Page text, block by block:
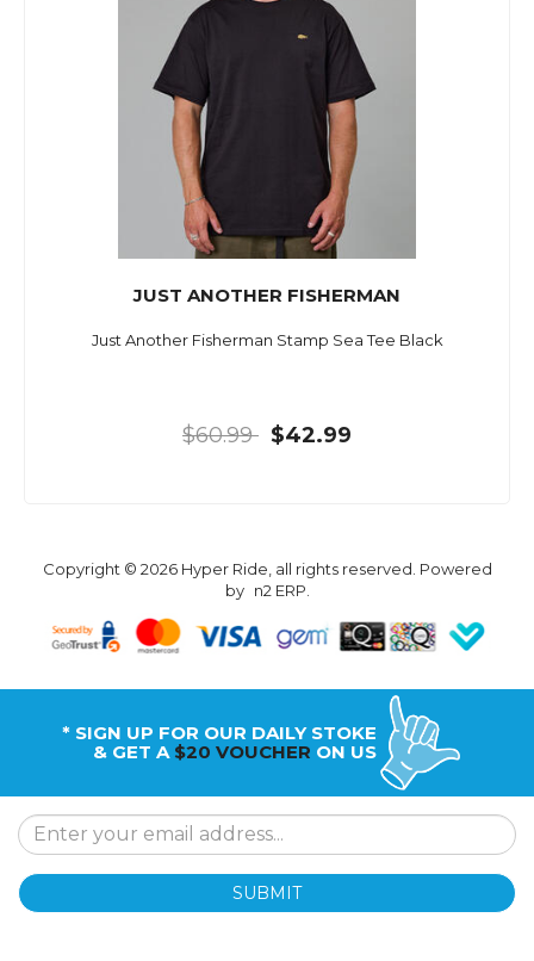
JUST ANOTHER FISHERMAN
Just Another Fisherman Stamp Sea Tee Black
$60.99 $42.99
Copyright © 2026 Hyper Ride, all rights reserved. Powered
by n2 ERP.
* SIGN UP FOR OUR DAILY STOKE
& GET A $20 VOUCHER ON US
SUBMIT